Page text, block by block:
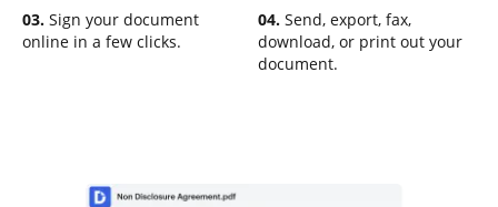
03. Sign your document
online in a few clicks.
04. Send, export, fax,
download, or print out your
document.